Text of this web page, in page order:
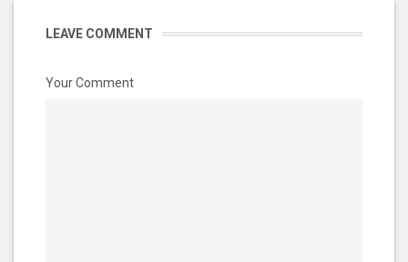
LEAVE COMMENT
Your Comment